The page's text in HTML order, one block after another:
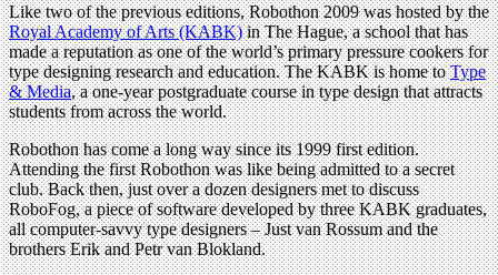
Like two of the previous editions, Robothon 2009 was hosted by the
Royal Academy of Arts (KABK)in The Hague, a school that has
made a reputation as one of the world’s primary pressure cookers for
type designing research and education. The KABK is home toType
& Media, a one-year postgraduate course in type design that attracts
students from across the world.
Robothon has come a long way since its 1999 first edition.
Attending the first Robothon was like being admitted to a secret
club. Back then, just over a dozen designers met to discuss
RoboFog, a piece of software developed by three KABK graduates,
all computer-savvy type designers – Just van Rossum and the
brothers Erik and Petr van Blokland.